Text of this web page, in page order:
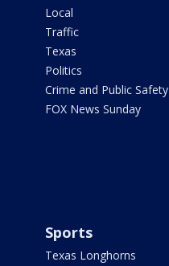
Local
Traffic
Texas
Politics
Crime and Public Safety
FOX News Sunday
Sports
Texas Longhorns